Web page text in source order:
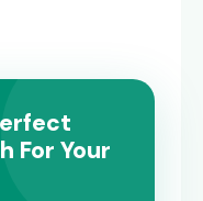
For Your